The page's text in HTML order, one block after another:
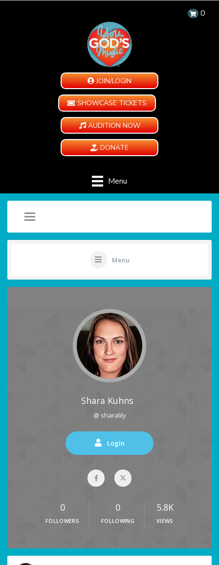
0
JOIN/LOGIN
SHOWCASE TICKETS
AUDITION NOW
DONATE
Menu
Menu
Shara Kuhns
@ sharalily
Login
0
FOLLOWERS
0
FOLLOWING
5.8K
VIEWS